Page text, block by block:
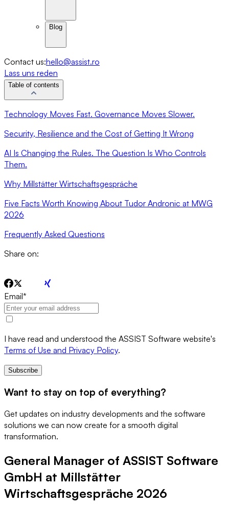
Blog
Contact us:hello@assist.ro
Lass uns reden
Table of contents
Technology Moves Fast. Governance Moves Slower.
Security, Resilience and the Cost of Getting It Wrong
AI Is Changing the Rules. The Question Is Who Controls
Them.
Why Millstätter Wirtschaftsgespräche
Five Facts Worth Knowing About Tudor Andronic at MWG
2026
Frequently Asked Questions
Share on:
Email*
I have read and understood the ASSIST Software website's
Terms of Use and Privacy Policy.
Subscribe
Want to stay on top of everything?
Get updates on industry developments and the software
solutions we can now create for a smooth digital
transformation.
General Manager of ASSIST Software
GmbH at Millstätter
Wirtschaftsgespräche 2026